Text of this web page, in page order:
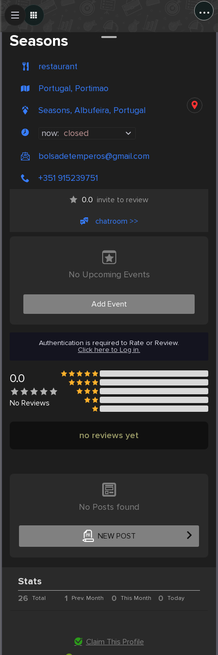
...
Seasons
restaurant
Portugal, Portimao
Seasons, Albufeira, Portugal
now: closed
bolsadetemperos@gmail.com
+351 915239751
0.0 invite to review
chatroom >>
No Upcoming Events
Add Event
Authentication is required to Rate or Review.
Click here to Log in.
0.0
No Reviews
no reviews yet
No Posts found
NEW POST
Create Post
Stats
26 Total 1 Prev. Month 0 This Month 0 Today
Claim This Profile
Post